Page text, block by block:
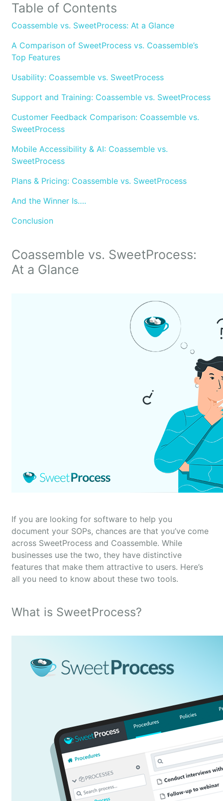
Table of Contents
Coassemble vs. SweetProcess: At a Glance
A Comparison of SweetProcess vs. Coassemble’s
Top Features
Usability: Coassemble vs. SweetProcess
Support and Training: Coassemble vs. SweetProcess
Customer Feedback Comparison: Coassemble vs.
SweetProcess
Mobile Accessibility & AI: Coassemble vs.
SweetProcess
Plans & Pricing: Coassemble vs. SweetProcess
And the Winner Is….
Conclusion
Coassemble vs. SweetProcess:
At a Glance
If you are looking for software to help you
document your SOPs, chances are that you’ve come
across SweetProcess and Coassemble. While
businesses use the two, they have distinctive
features that make them attractive to users. Here’s
all you need to know about these two tools.
What is SweetProcess?